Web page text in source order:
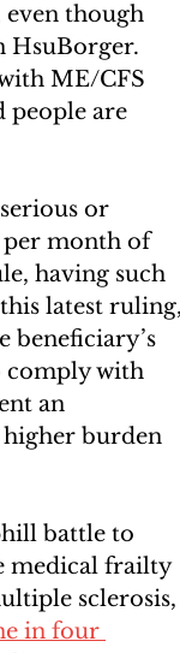
though
HsuBorger.
ME/CFS
people are
or
per month of
having such
latest ruling,
beneficiary’s
comply with
an
burden
battle to
medical frailty
sclerosis,
in four